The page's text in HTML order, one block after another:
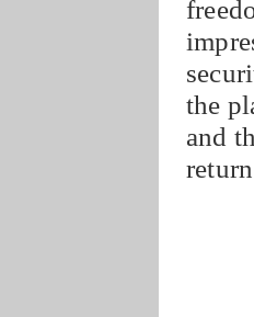
the
and